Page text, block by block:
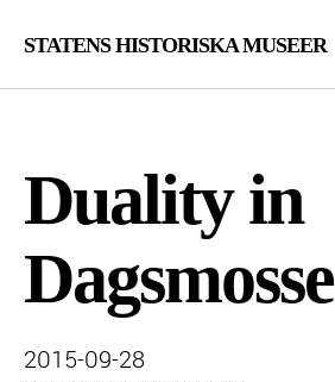
STATENS HISTORISKA MUSEER
Duality in
Dagsmosse
Publicerad:
2015-09-28